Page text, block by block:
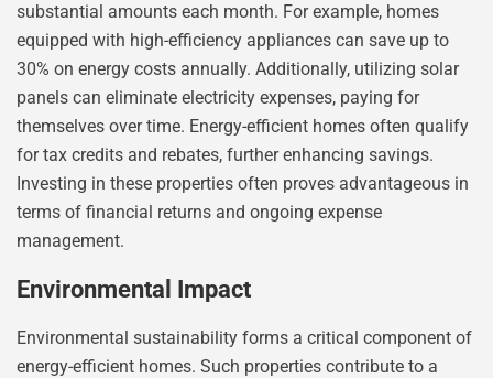
substantial amounts each month. For example, homes
equipped with high-efficiency appliances can save up to
30% on energy costs annually. Additionally, utilizing solar
panels can eliminate electricity expenses, paying for
themselves over time. Energy-efficient homes often qualify
for tax credits and rebates, further enhancing savings.
Investing in these properties often proves advantageous in
terms of financial returns and ongoing expense
management.
Environmental Impact
Environmental sustainability forms a critical component of
energy-efficient homes. Such properties contribute to a